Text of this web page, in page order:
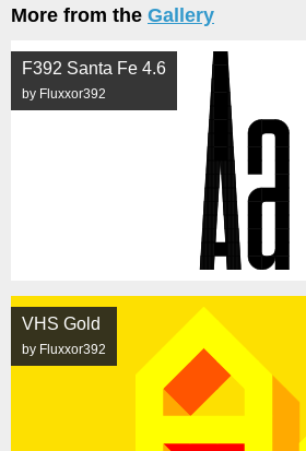
More from the Gallery
F392 Santa Fe 4.6
by Fluxxor392
VHS Gold
by Fluxxor392